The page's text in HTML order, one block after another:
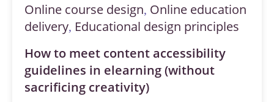
Online course design, Online education
delivery, Educational design principles
How to meet content accessibility
guidelines in elearning (without
sacrificing creativity)